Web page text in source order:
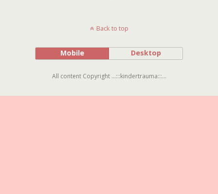
Back to top
Mobile Desktop
All content Copyright ...:::kindertrauma:::...